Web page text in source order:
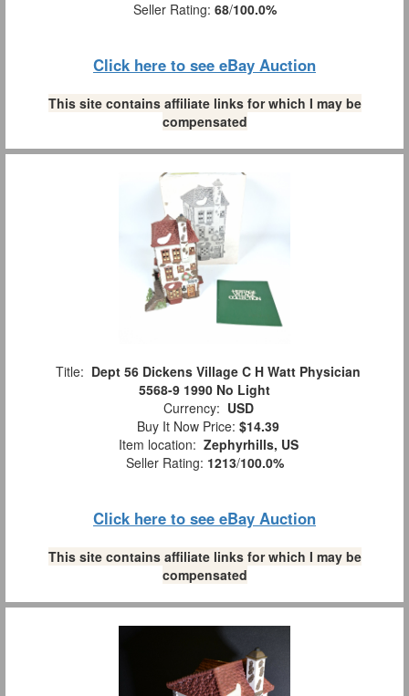
Seller Rating: 68/100.0%
Click here to see eBay Auction
This site contains affiliate links for which I may be
compensated
Title: Dept 56 Dickens Village C H Watt Physician
5568-9 1990 No Light
Currency: USD
Buy It Now Price: $14.39
Item location: Zephyrhills, US
Seller Rating: 1213/100.0%
Click here to see eBay Auction
This site contains affiliate links for which I may be
compensated